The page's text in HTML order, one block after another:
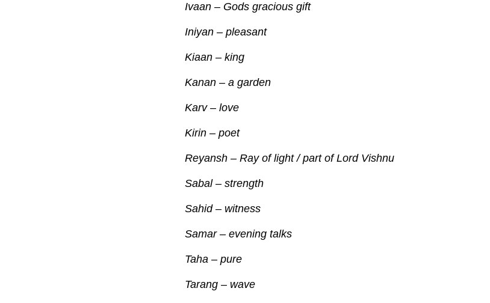
Ivaan – Gods gracious gift
Iniyan – pleasant
Kiaan – king
Kanan – a garden
Karv – love
Kirin – poet
Reyansh – Ray of light / part of Lord Vishnu
Sabal – strength
Sahid – witness
Samar – evening talks
Taha – pure
Tarang – wave